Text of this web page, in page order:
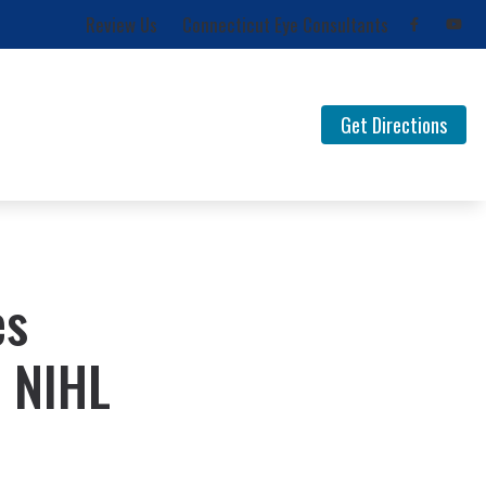
Review Us Connecticut Eye Consultants
Get Directions